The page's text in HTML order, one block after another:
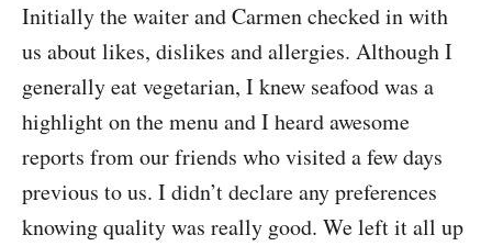
Initially the waiter and Carmen checked in with
us about likes, dislikes and allergies. Although I
generally eat vegetarian, I knew seafood was a
highlight on the menu and I heard awesome
reports from our friends who visited a few days
previous to us. I didn’t declare any preferences
knowing quality was really good. We left it all up